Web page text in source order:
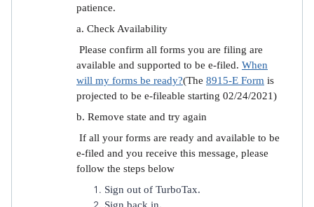
patience.
a. Check Availability
Please confirm all forms you are filing are
available and supported to be e-filed. When
will my forms be ready?(The 8915-E Form is
projected to be e-fileable starting 02/24/2021)
b. Remove state and try again
If all your forms are ready and available to be
e-filed and you receive this message, please
follow the steps below
Sign out of TurboTax.